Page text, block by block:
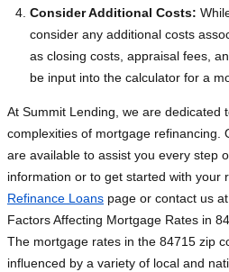
Consider Additional Costs:
consider any additional costs
as closing costs, appraisal fees,
be input into the calculator for a
At Summit Lending, we are dedicated
complexities of mortgage refinancing.
are available to assist you every step
information or to get started with your
Refinance Loans page or contact us at
Factors Affecting Mortgage Rates in
The mortgage rates in the 84715 zip
influenced by a variety of local and